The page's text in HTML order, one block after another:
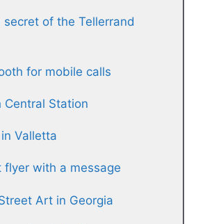
secret of the Tellerrand
for mobile calls
Central Station
Valletta
flyer with a message
Art in Georgia